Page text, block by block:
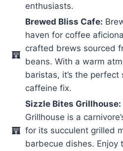
enthusiasts.
Brewed Bliss Cafe:
haven for coffee
crafted brews sourced
beans. With a warm
baristas, it’s the
caffeine fix.
Sizzle Bites Grillhouse:
Grillhouse is a
for its succulent grilled
barbecue dishes. Enjoy